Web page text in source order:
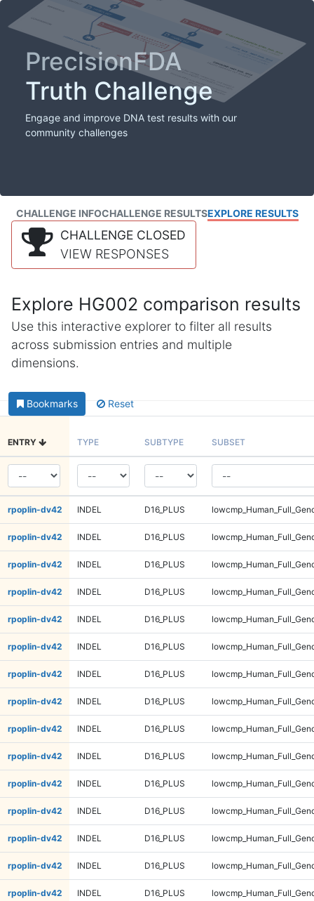
PrecisionFDA
Truth Challenge
Engage and improve DNA test results with our
community challenges
CHALLENGE INFOCHALLENGE RESULTSEXPLORE RESULTS
CHALLENGE CLOSED
VIEW RESPONSES
Explore HG002 comparison results
Use this interactive explorer to filter all results
across submission entries and multiple
dimensions.
Bookmarks Reset
ENTRY TYPE SUBTYPE SUBSET
rpoplin-dv42 INDEL D16_PLUS
rpoplin-dv42 INDEL D16_PLUS
rpoplin-dv42 INDEL D16_PLUS
rpoplin-dv42 INDEL D16_PLUS
rpoplin-dv42 INDEL D16_PLUS
rpoplin-dv42 INDEL D16_PLUS
rpoplin-dv42 INDEL D16_PLUS
rpoplin-dv42 INDEL D16_PLUS
rpoplin-dv42 INDEL D16_PLUS
rpoplin-dv42 INDEL D16_PLUS
rpoplin-dv42 INDEL D16_PLUS
rpoplin-dv42 INDEL D16_PLUS
rpoplin-dv42 INDEL D16_PLUS
rpoplin-dv42 INDEL D16_PLUS
rpoplin-dv42 INDEL D16_PLUS